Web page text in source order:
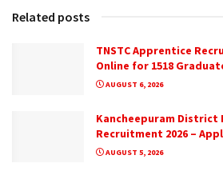
Related posts
TNSTC Apprentice
Online for 1518
AUGUST 6, 2026
Kancheepuram District
Recruitment 2026 –
AUGUST 5, 2026